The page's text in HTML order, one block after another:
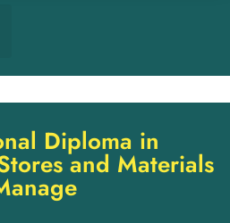
Diploma in
and Materials